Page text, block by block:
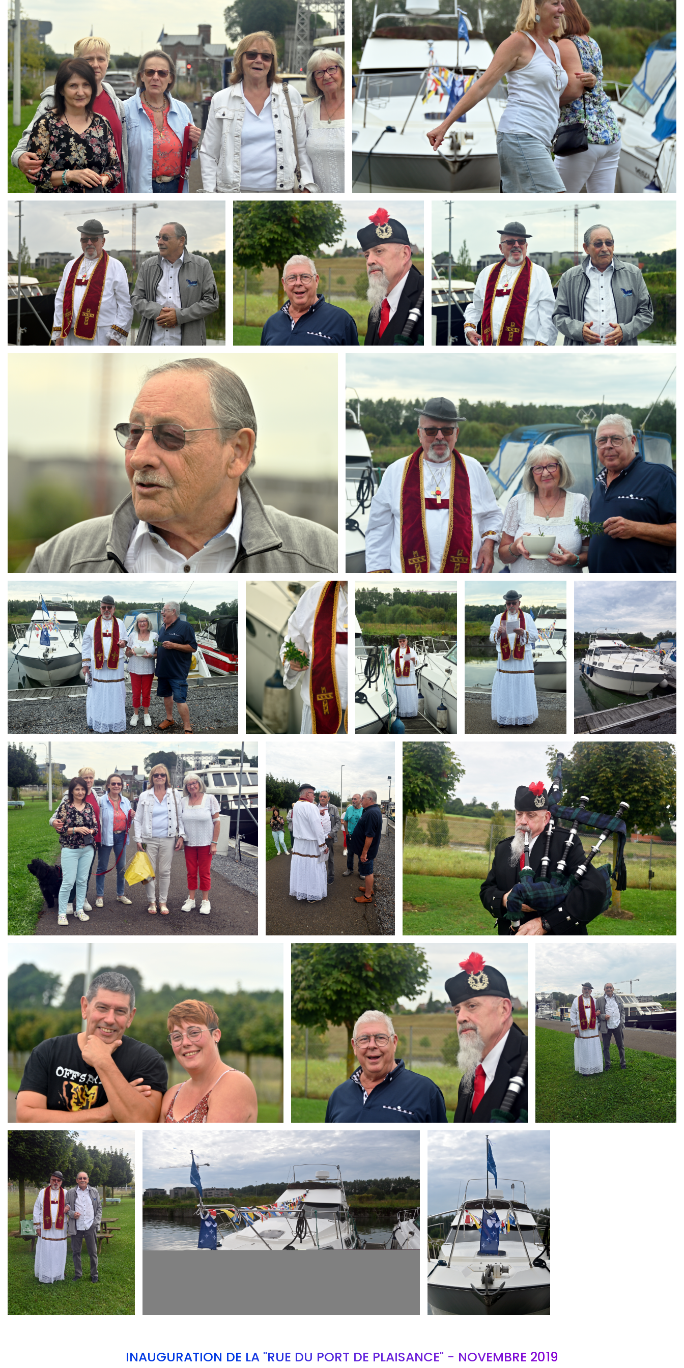
ARMCHAIR
Branding
ARMCHAIR
Branding
ARMCHAIR
ARMCHAIR
Branding Branding
ARMCHAIR ARMCHAIR
Branding
ARMCHAIR
Branding
ARMCHAIR
Branding
ARMCHAIR
ARMCHAIR
Branding
ARMCHAIR
Branding
ARMCHAIR
Branding
ARMCHAIR
Branding
ARMCHAIR
Branding
ARMCHAIR
INAUGURATION DE LA "RUE DU PORT DE PLAISANCE" - NOVEMBRE 2019